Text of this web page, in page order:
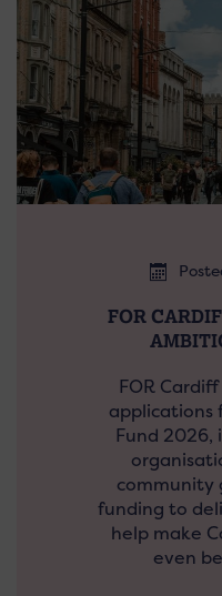
FOR
FOR
applications
Fund 2026,
community
funding to
help make
even